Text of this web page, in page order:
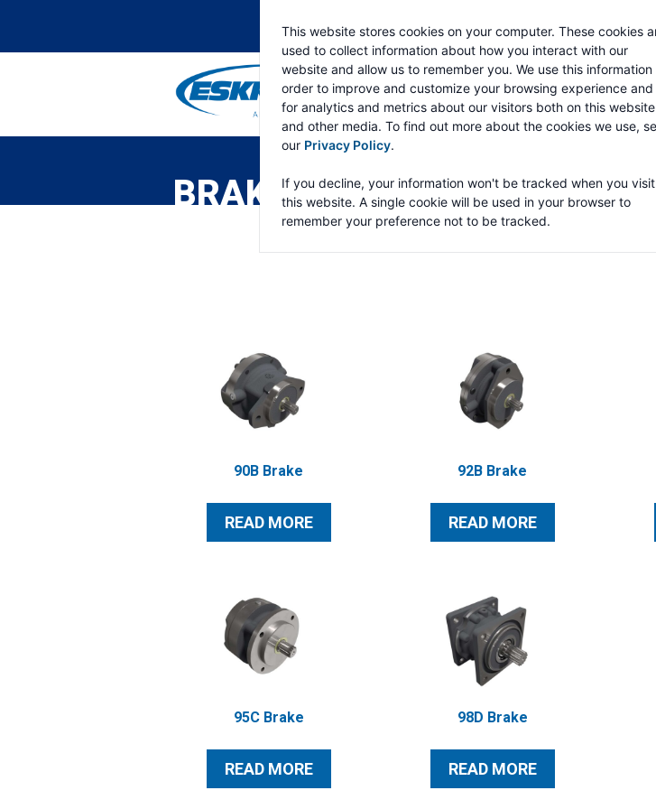
This website stores cookies on your computer. These cookies
used to collect information about how you interact with our
website and allow us to remember you. We use this information
order to improve and customize your browsing experience and
for analytics and metrics about our visitors both on this website
and other media. To find out more about the cookies we use,
our Privacy Policy.
If you decline, your information won't be tracked when you visit
this website. A single cookie will be used in your browser to
remember your preference not to be tracked.
PRODUCTS
BRAKES
90B Brake
READ MORE
92B Brake
READ MORE
95C Brake
READ MORE
98D Brake
READ MORE